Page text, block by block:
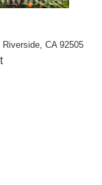
Riverside, CA 92505